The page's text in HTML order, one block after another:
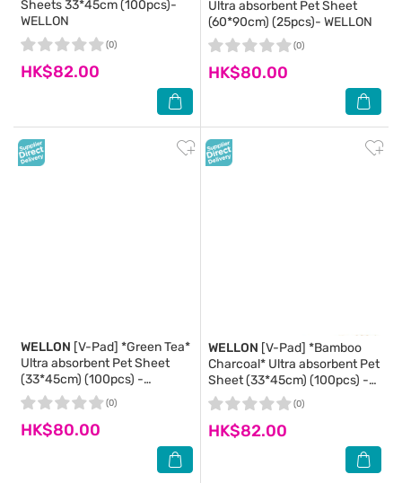
Sheets 33*45cm (100pcs)-
WELLON
HK$82.00
(0)
Ultra absorbent Pet Sheet
(60*90cm) (25pcs)- WELLON
HK$80.00
(0)
WELLON [V-Pad] *Green Tea*
Ultra absorbent Pet Sheet
(33*45cm) (100pcs) -
WELLON
HK$80.00
(0)
WELLON [V-Pad] *Bamboo
Charcoal* Ultra absorbent Pet
Sheet (33*45cm) (100pcs) -
WELLON
HK$82.00
(0)